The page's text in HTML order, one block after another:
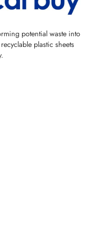
potential waste into
plastic sheets